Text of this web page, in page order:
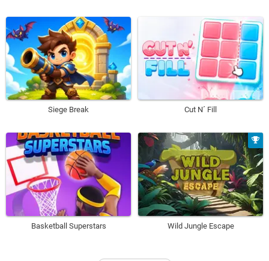
Siege Break Cut N´ Fill
Basketball Superstars Wild Jungle Escape